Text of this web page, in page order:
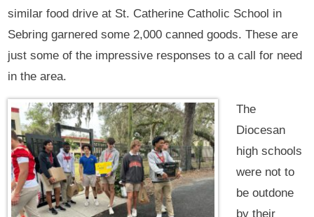
similar food drive at St. Catherine Catholic School in
Sebring garnered some 2,000 canned goods. These are
just some of the impressive responses to a call for need
in the area.
The
Diocesan
high schools
were not to
be outdone
by their